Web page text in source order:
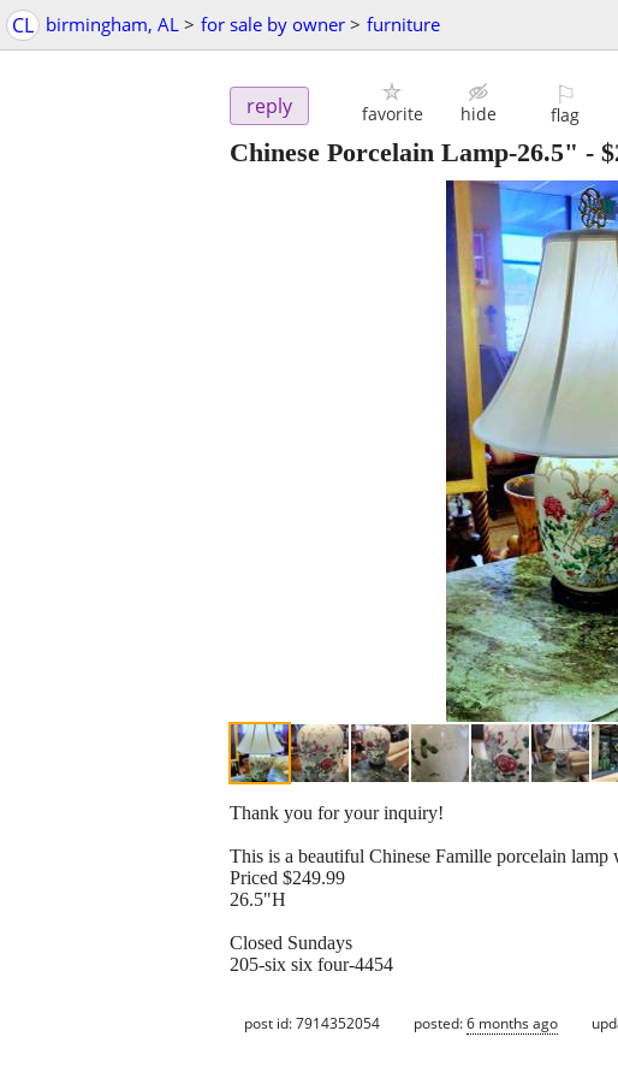
CL birmingham, AL > for sale by owner > furniture
reply favorite hide
⚐
flag
Chinese Porcelain Lamp-26.5" -
Thank you for your inquiry!
This is a beautiful Chinese Famille porcelain
Priced $249.99
26.5"H
Closed Sundays
205-six six four-4454
post id: 7914352054 posted:6 months ago